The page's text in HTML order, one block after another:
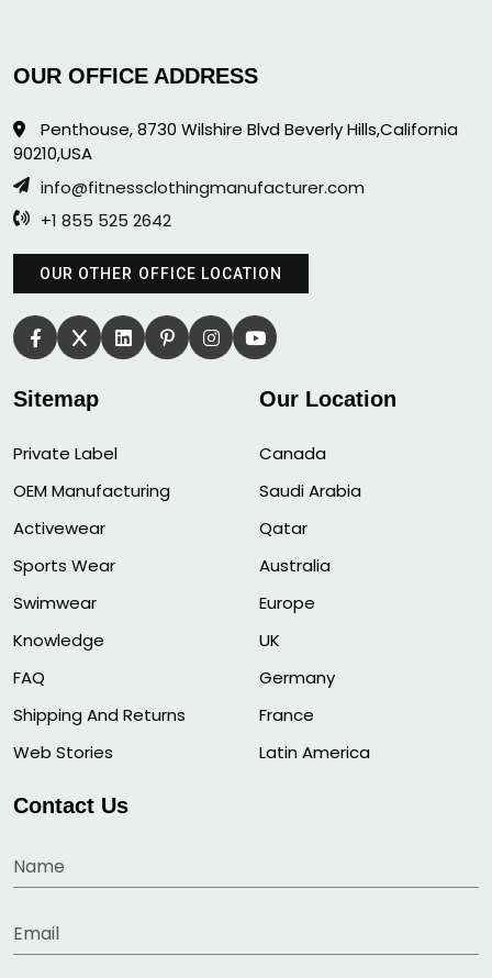
OUR OFFICE ADDRESS
Penthouse, 8730 Wilshire Blvd Beverly Hills,California
90210,USA
info@fitnessclothingmanufacturer.com
+1 855 525 2642
OUR OTHER OFFICE LOCATION
Sitemap
Private Label
OEM Manufacturing
Activewear
Sports Wear
Swimwear
Knowledge
FAQ
Shipping And Returns
Web Stories
Our Location
Canada
Saudi Arabia
Qatar
Australia
Europe
UK
Germany
France
Latin America
Contact Us